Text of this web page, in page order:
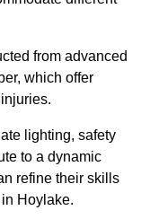
from advanced
which offer
lighting, safety
to a dynamic
refine their skills
Hoylake.